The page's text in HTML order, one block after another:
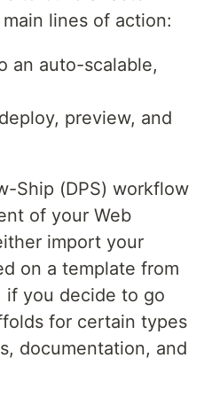
lines of action:
an auto-scalable,
preview, and
Ship (DPS) workflow
of your Web
import your
on a template from
if you decide to go
for certain types
documentation, and